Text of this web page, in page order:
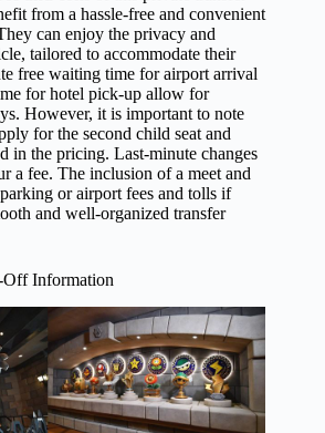
from a hassle-free and convenient
can enjoy the privacy and
tailored to accommodate their
free waiting time for airport arrival
for hotel pick-up allow for
However, it is important to note
for the second child seat and
in the pricing. Last-minute changes
a fee. The inclusion of a meet and
or airport fees and tolls if
and well-organized transfer
Information